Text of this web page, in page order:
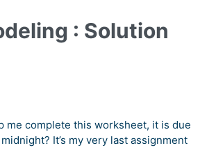
: Solution
me complete this worksheet, it is due
It’s my very last assignment